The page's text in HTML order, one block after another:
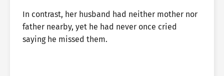
In contrast, her husband had neither mother nor
father nearby, yet he had never once cried
saying he missed them.